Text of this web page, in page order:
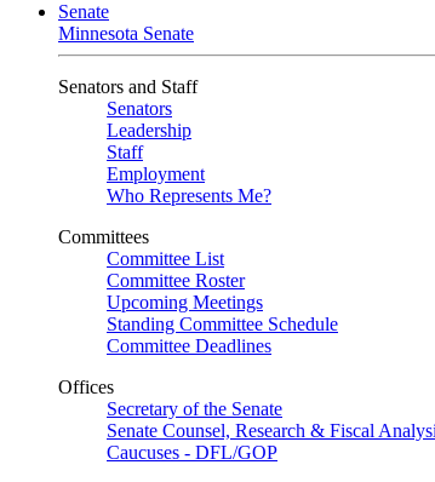
Senate
Minnesota Senate
Senators and Staff
Senators
Leadership
Staff
Employment
Who Represents Me?
Committees
Committee List
Committee Roster
Upcoming Meetings
Standing Committee Schedule
Committee Deadlines
Offices
Secretary of the Senate
Senate Counsel, Research & Fiscal
Caucuses - DFL/GOP